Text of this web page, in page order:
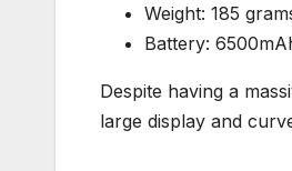
Weight: 185
Battery:
Despite having a
large display and